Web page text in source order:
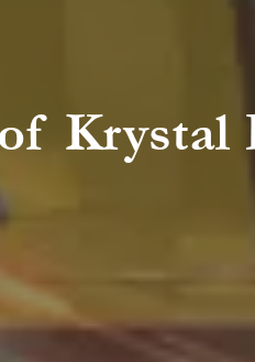
Krystal